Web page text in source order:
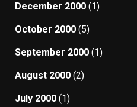
December 2000 (1)
October 2000 (5)
September 2000 (1)
August 2000 (2)
July 2000 (1)